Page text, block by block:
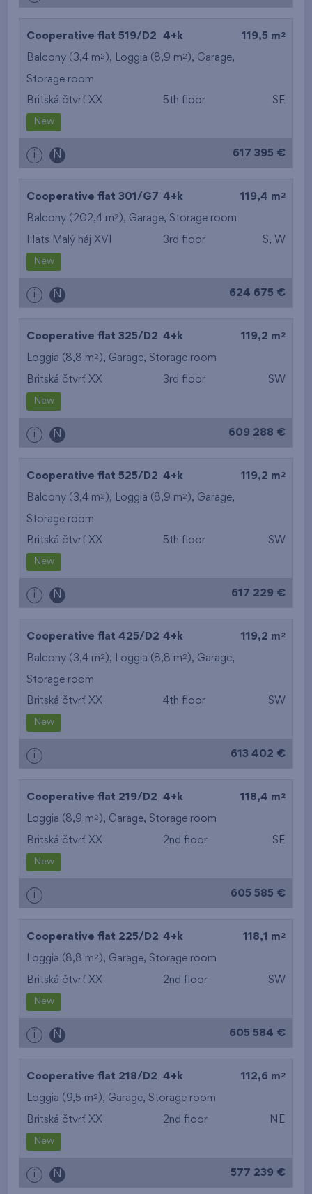
from the top floor
Cooperative flat 519/D2 4+k 119,5 m 2
Balcony (3,4 m2 ), Loggia (8,9 m2 ), Garage,
Storage room
Britská čtvrť XX 5th floor SE
New
i N 617 395 €
Cooperative flat 301/G7 4+k 119,4 m 2
Balcony (202,4 m2 ), Garage, Storage room
Flats Malý háj XVI 3rd floor S, W
New
i N 624 675 €
Cooperative flat 325/D2 4+k 119,2 m 2
Loggia (8,8 m2 ), Garage, Storage room
Britská čtvrť XX 3rd floor SW
New
i N 609 288 €
Cooperative flat 525/D2 4+k 119,2 m 2
Balcony (3,4 m2 ), Loggia (8,9 m2 ), Garage,
Storage room
Britská čtvrť XX 5th floor SW
New
i N 617 229 €
Cooperative flat 425/D2 4+k 119,2 m 2
Balcony (3,4 m2 ), Loggia (8,8 m2 ), Garage,
Storage room
Britská čtvrť XX 4th floor SW
New
i 613 402 €
Cooperative flat 219/D2 4+k 118,4 m 2
Loggia (8,9 m2 ), Garage, Storage room
Britská čtvrť XX 2nd floor SE
New
i 605 585 €
Cooperative flat 225/D2 4+k 118,1 m 2
Loggia (8,8 m2 ), Garage, Storage room
Britská čtvrť XX 2nd floor SW
New
i N 605 584 €
Cooperative flat 218/D2 4+k 112,6 m 2
Loggia (9,5 m2 ), Garage, Storage room
Britská čtvrť XX 2nd floor NE
New
i N 577 239 €